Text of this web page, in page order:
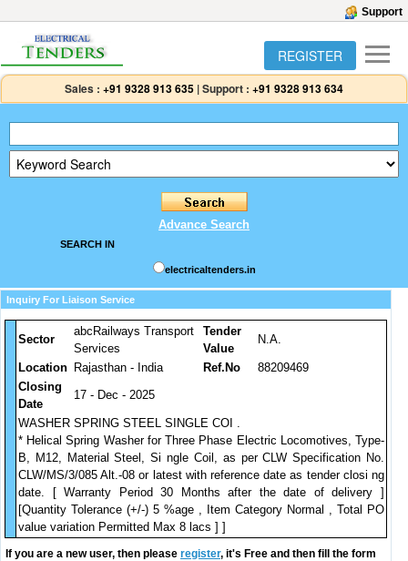
Support
REGISTER
Sales : +91 9328 913 635 |Support : +91 9328 913 634
Advance Search
SEARCH IN
electricaltenders.in
Inquiry For Liaison Service
Sector
abcRailways Transport
Services
Tender
Value
N.A.
Location Rajasthan - India Ref.No
88209469
Closing
Date
17 - Dec - 2025
WASHER SPRING STEEL SINGLE COI .
* Helical Spring Washer for Three Phase Electric Locomotives, Type-
B, M12, Material Steel, Si ngle Coil, as per CLW Specification No.
CLW/MS/3/085 Alt.-08 or latest with reference date as tender closi ng
date. [ Warranty Period 30 Months after the date of delivery ]
[Quantity Tolerance (+/-) 5 %age , Item Category Normal , Total PO
value variation Permitted Max 8 lacs ] ]
If you are a new user, then please register, it's Free and then fill the form